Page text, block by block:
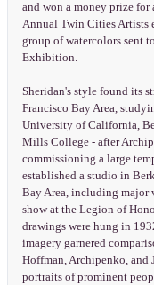
and won a money prize
Annual Twin Cities Artists
group of watercolors sent
Exhibition.
Sheridan's style found its
Francisco Bay Area,
University of California,
Mills College - after
commissioning a large
established a studio in
Bay Area, including major
show at the Legion of
drawings were hung in
imagery garnered
Hoffman, Archipenko, and
portraits of prominent